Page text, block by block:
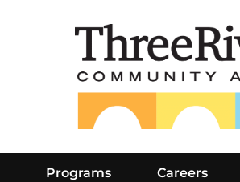
Programs Careers